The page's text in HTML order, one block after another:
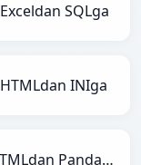
Exceldan SQLga
HTMLdan INIga
HTMLdan PandasDataFramega